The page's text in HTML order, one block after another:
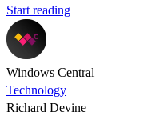
Start reading
Windows Central
Technology
Richard Devine